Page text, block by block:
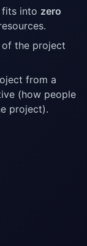
fits into zero
the project
from a
(how people
project).